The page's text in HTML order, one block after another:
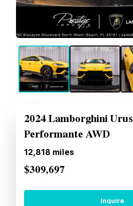
2024 Lamborghini Urus
Performante AWD
12,818 miles
$309,697
Inquire